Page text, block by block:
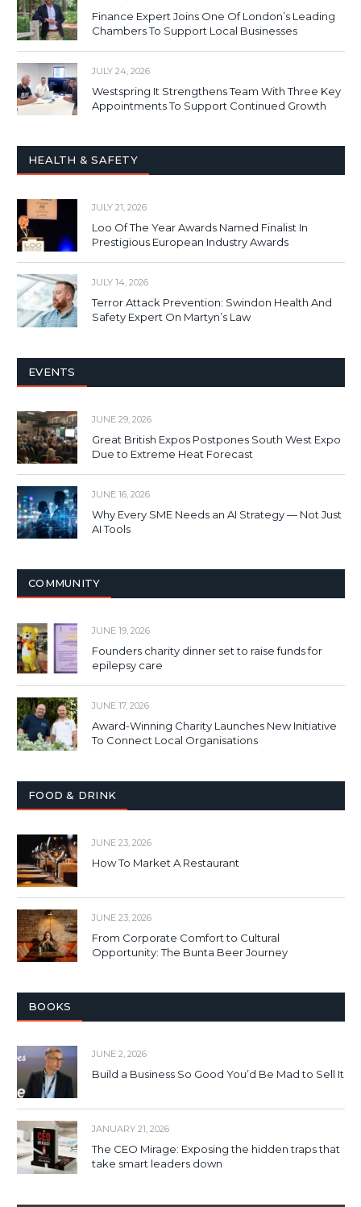
Finance Expert Joins One Of London’s Leading
Chambers To Support Local Businesses
JULY 24, 2026
Westspring It Strengthens Team With Three Key
Appointments To Support Continued Growth
HEALTH & SAFETY
JULY 21, 2026
Loo Of The Year Awards Named Finalist In
Prestigious European Industry Awards
JULY 14, 2026
Terror Attack Prevention: Swindon Health And
Safety Expert On Martyn’s Law
EVENTS
JUNE 29, 2026
Great British Expos Postpones South West Expo
Due to Extreme Heat Forecast
JUNE 16, 2026
Why Every SME Needs an AI Strategy — Not Just
AI Tools
COMMUNITY
JUNE 19, 2026
Founders charity dinner set to raise funds for
epilepsy care
JUNE 17, 2026
Award-Winning Charity Launches New Initiative
To Connect Local Organisations
FOOD & DRINK
JUNE 23, 2026
How To Market A Restaurant
JUNE 23, 2026
From Corporate Comfort to Cultural
Opportunity: The Bunta Beer Journey
BOOKS
JUNE 2, 2026
Build a Business So Good You’d Be Mad to Sell It
JANUARY 21, 2026
The CEO Mirage: Exposing the hidden traps that
take smart leaders down